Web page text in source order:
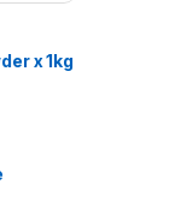
x 1kg